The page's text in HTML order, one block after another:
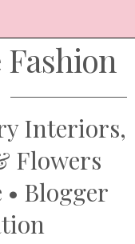
Interiors,
Flowers
Blogger